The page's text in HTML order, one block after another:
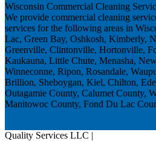
Wisconsin Commercial Cleaning
We provide commercial cleaning
services for the following areas in
Lac, Green Bay, Oshkosh, Kimberly,
Greenville, Clintonville, Hortonville,
Kaukauna, Little Chute, Menasha,
Winneconne, Ripon, Rosandale,
Brillion, Sheboygan, Kiel, Chilton,
Outagamie County, Calumet County,
Manitowoc County, Fond Du Lac
Quality Services LLC |